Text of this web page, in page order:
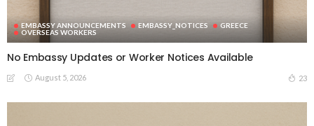
EMBASSY ANNOUNCEMENTS EMBASSY_NOTICES
GREECE
OVERSEAS WORKERS
No Embassy Updates or Worker Notices Available
August 5, 2026 23